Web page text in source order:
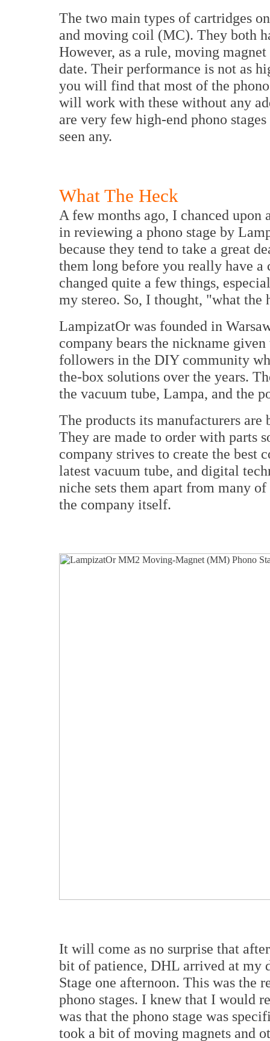
The two main types of cartridges
and moving coil (MC). They both
However, as a rule, moving
date. Their performance is not as
you will find that most of the
will work with these without any
are very few high-end phono
seen any.
What The Heck
A few months ago, I chanced
in reviewing a phono stage by
because they tend to take a great
them long before you really have
changed quite a few things,
my stereo. So, I thought, "what
LampizatOr was founded in
company bears the nickname
followers in the DIY community
the-box solutions over the years.
the vacuum tube, Lampa, and the
The products its manufacturers
They are made to order with parts
company strives to create the best
latest vacuum tube, and digital
niche sets them apart from many
the company itself.
It will come as no surprise that
bit of patience, DHL arrived at my
Stage one afternoon. This was the
phono stages. I knew that I would
was that the phono stage was
took a bit of moving magnets and